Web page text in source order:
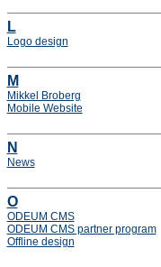
L
Logo design
M
Mikkel Broberg
Mobile Website
N
News
O
ODEUM CMS
ODEUM CMS partner program
Offline design